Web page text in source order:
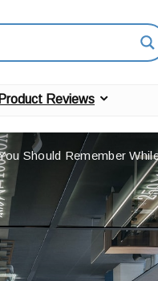
Product Reviews
Should Remember